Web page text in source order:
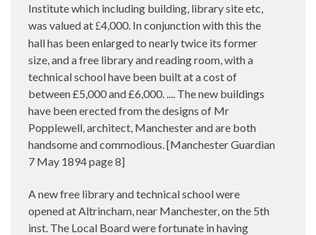
Institute which including building, library site etc,
was valued at £4,000. In conjunction with this the
hall has been enlarged to nearly twice its former
size, and a free library and reading room, with a
technical school have been built at a cost of
between £5,000 and £6,000. .... The new buildings
have been erected from the designs of Mr
Popplewell, architect, Manchester and are both
handsome and commodious. [Manchester Guardian
7 May 1894 page 8]
A new free library and technical school were
opened at Altrincham, near Manchester, on the 5th
inst. The Local Board were fortunate in having